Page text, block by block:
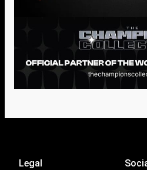
Legal